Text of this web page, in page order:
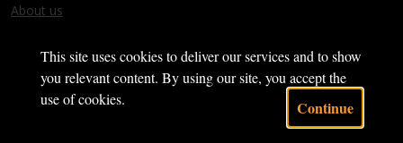
This site uses cookies to deliver our services and to show
you relevant content. By using our site, you accept the
use of cookies.
Continue
About us